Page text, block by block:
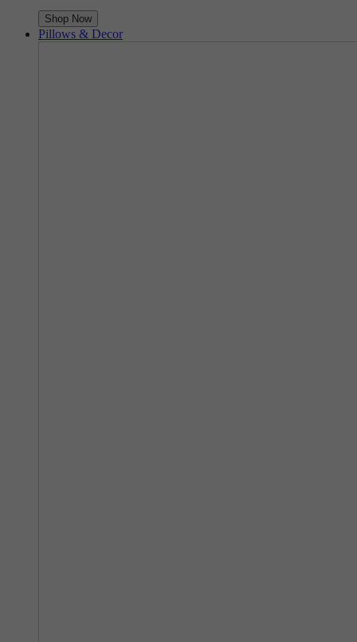
Shop Now
Pillows & Decor